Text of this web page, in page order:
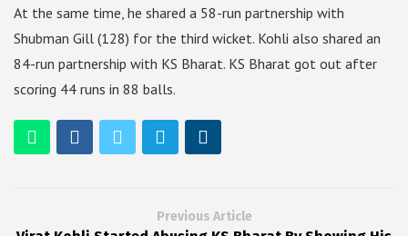
At the same time, he shared a 58-run partnership with
Shubman Gill (128) for the third wicket. Kohli also shared an
84-run partnership with KS Bharat. KS Bharat got out after
scoring 44 runs in 88 balls.
Previous Article